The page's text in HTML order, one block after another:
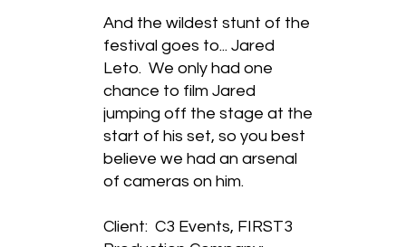
And the wildest stunt of the
festival goes to... Jared
Leto. We only had one
chance to film Jared
jumping off the stage at the
start of his set, so you best
believe we had an arsenal
of cameras on him.
Client: C3 Events, FIRST3